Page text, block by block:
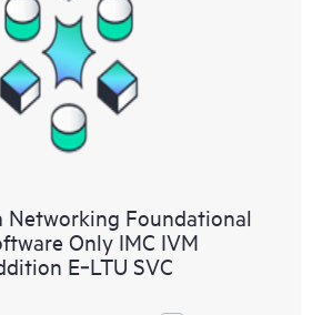
Networking Foundational
Only IMC IVM
E‑LTU SVC